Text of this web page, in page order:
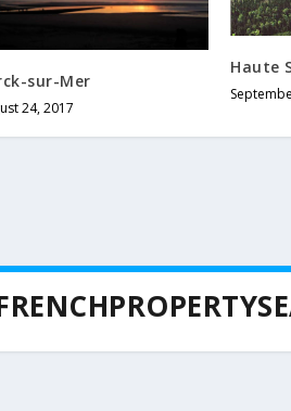
sur-Mer
24, 2017
Haute